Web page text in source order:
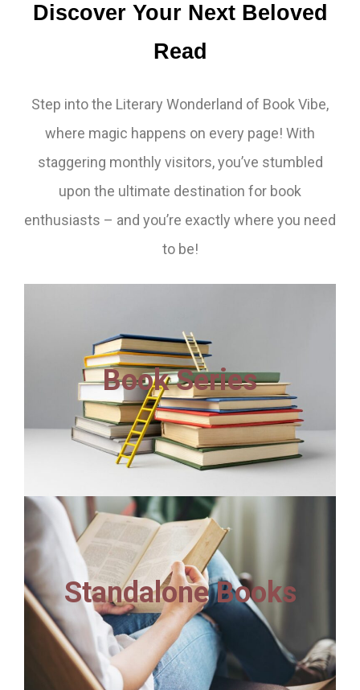
Discover Your Next Beloved
Read
Step into the Literary Wonderland of Book Vibe,
where magic happens on every page! With
staggering monthly visitors, you’ve stumbled
upon the ultimate destination for book
enthusiasts – and you’re exactly where you need
to be!
Book Series
Standalone Books